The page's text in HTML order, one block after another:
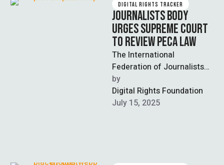
DIGITAL RIGHTS TRACKER
JOURNALISTS BODY
URGES SUPREME COURT
TO REVIEW PECA LAW
The International
Federation of Journalists
(IFJ) has urged the
Supreme Court to review
and amend the Prevention
by
Digital Rights Foundation
July 15, 2025